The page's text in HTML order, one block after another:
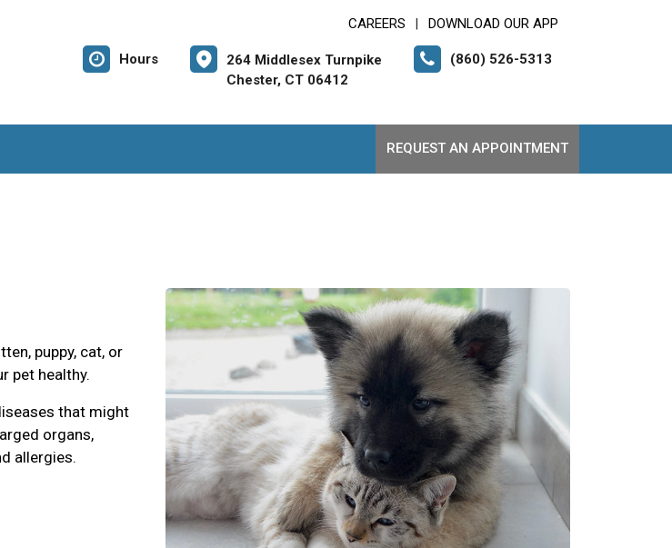
CAREERS DOWNLOAD OUR APP
Hours
264 Middlesex Turnpike
Chester, CT 06412
(860) 526-5313
REQUEST AN APPOINTMENT
puppy, cat, or
pet healthy.
that might
organs,
allergies.